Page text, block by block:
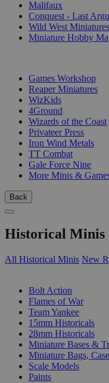
Malifaux
Conquest - Last
Wild West Miniatures
Miniature Hobby
Games Workshop
Reaper Miniatures
WizKids
4Ground
Wizards of the Coast
Privateer Press
Iron Wind Metals
TT Combat
Gale Force Nine
More Minis &
Back
Historical Minis
All Historical Minis New
Bolt Action
Flames of War
Team Yankee
15mm Historicals
28mm Historicals
Miniature Bases &
Miniature Bags,
Scale Models
Paints